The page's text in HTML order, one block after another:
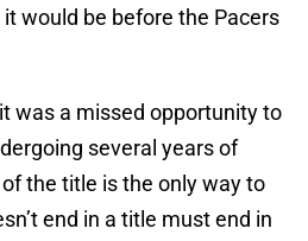
would be before the Pacers
was a missed opportunity to
several years of
the title is the only way to
end in a title must end in